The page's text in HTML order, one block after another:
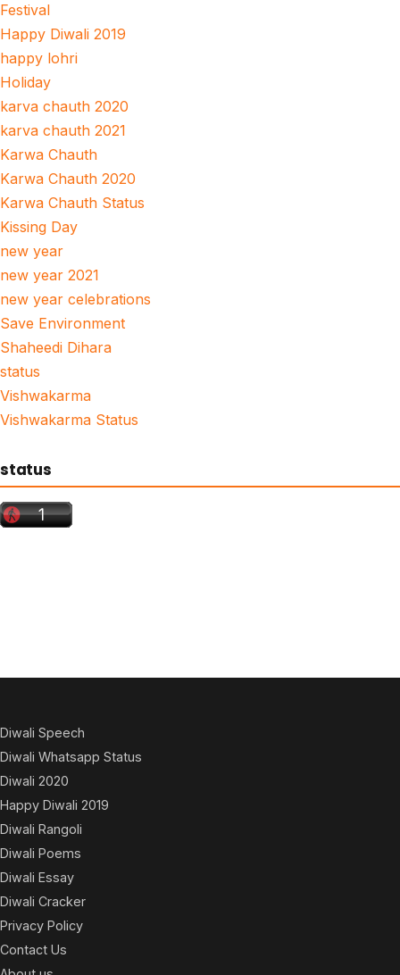
Festival
Happy Diwali 2019
happy lohri
Holiday
karva chauth 2020
karva chauth 2021
Karwa Chauth
Karwa Chauth 2020
Karwa Chauth Status
Kissing Day
new year
new year 2021
new year celebrations
Save Environment
Shaheedi Dihara
status
Vishwakarma
Vishwakarma Status
status
Diwali Speech
Diwali Whatsapp Status
Diwali 2020
Happy Diwali 2019
Diwali Rangoli
Diwali Poems
Diwali Essay
Diwali Cracker
Privacy Policy
Contact Us